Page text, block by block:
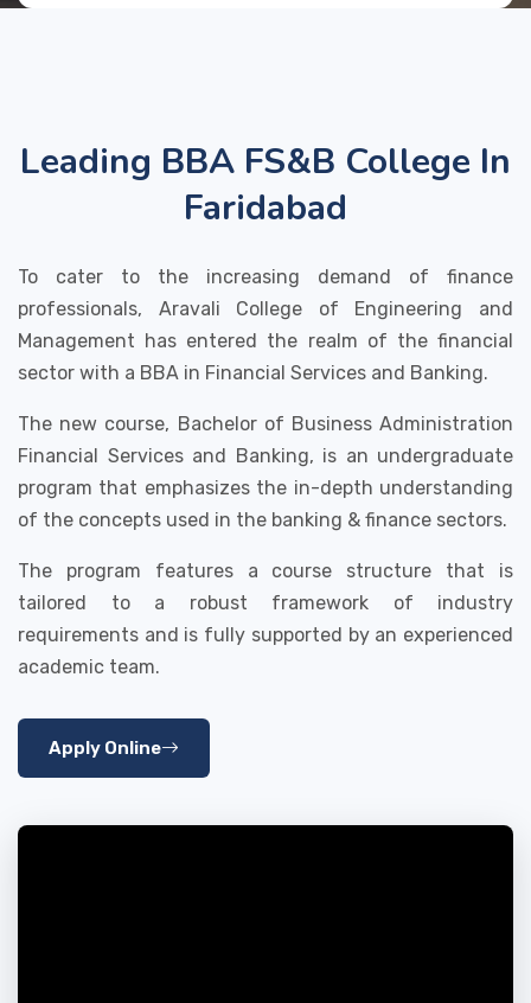
Leading BBA FS&B College In
Faridabad
To cater to the increasing demand of finance
professionals, Aravali College of Engineering and
Management has entered the realm of the financial
sector with a BBA in Financial Services and Banking.
The new course, Bachelor of Business Administration
Financial Services and Banking, is an undergraduate
program that emphasizes the in-depth understanding
of the concepts used in the banking & finance sectors.
The program features a course structure that is
tailored to a robust framework of industry
requirements and is fully supported by an experienced
academic team.
Apply Online